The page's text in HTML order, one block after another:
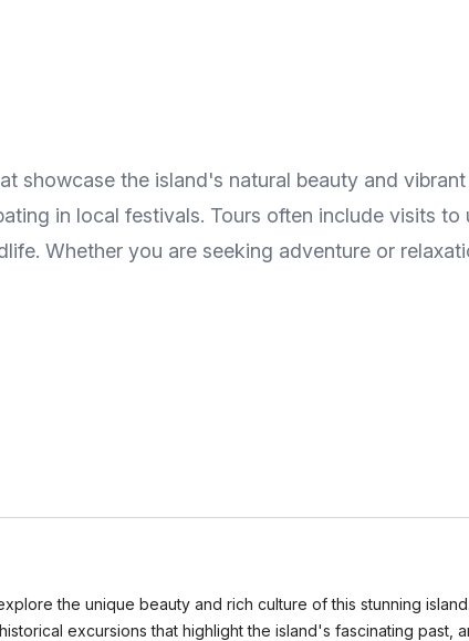
showcase the island's natural beauty and
in local festivals. Tours often include visits
Whether you are seeking adventure or
the unique beauty and rich culture of this stunning
excursions that highlight the island's fascinating past,